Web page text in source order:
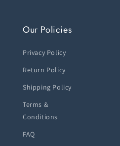
Our Policies
Privacy Policy
Return Policy
Shipping Policy
Terms &
Conditions
FAQ